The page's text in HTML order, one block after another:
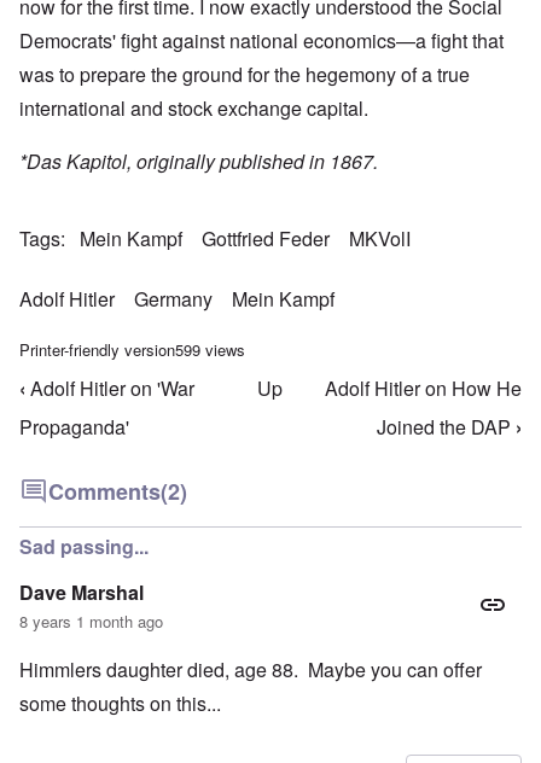
now for the first time. I now exactly understood the Social
Democrats' fight against national economics—a fight that
was to prepare the ground for the hegemony of a true
international and stock exchange capital.
*Das Kapitol, originally published in 1867.
Tags Mein Kampf Gottfried Feder MKVolI
Adolf Hitler Germany Mein Kampf
Printer-friendly version599 views
Book traversal links for Mein Kampf Index -
‹ Adolf Hitler on 'War
Propaganda'
Up
Adolf Hitler on How He
Joined the DAP ›
Comments(2)
Sad passing...
Dave Marshal
8 years 1 month ago
Himmlers daughter died, age 88. Maybe you can offer
some thoughts on this...